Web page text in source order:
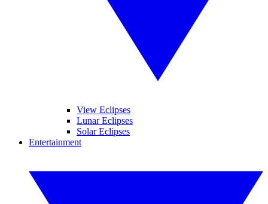
View Eclipses
Lunar Eclipses
Solar Eclipses
Entertainment